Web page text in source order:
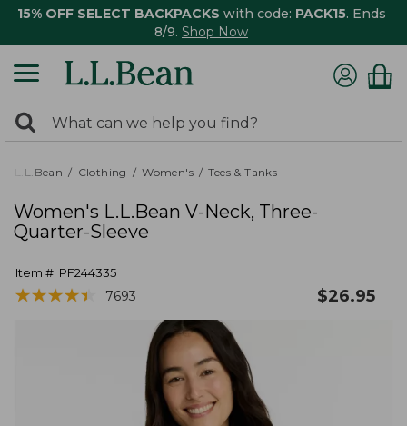
15% OFF SELECT BACKPACKS with code: PACK15. Ends
8/9. Shop Now
search
returned.
Search:
L.L.Bean Clothing Women's Tees & Tanks
Women's L.L.Bean V-Neck, Three-
Quarter-Sleeve
Item #: PF244335
★★★★★
★★★★★ 7693 $26.95